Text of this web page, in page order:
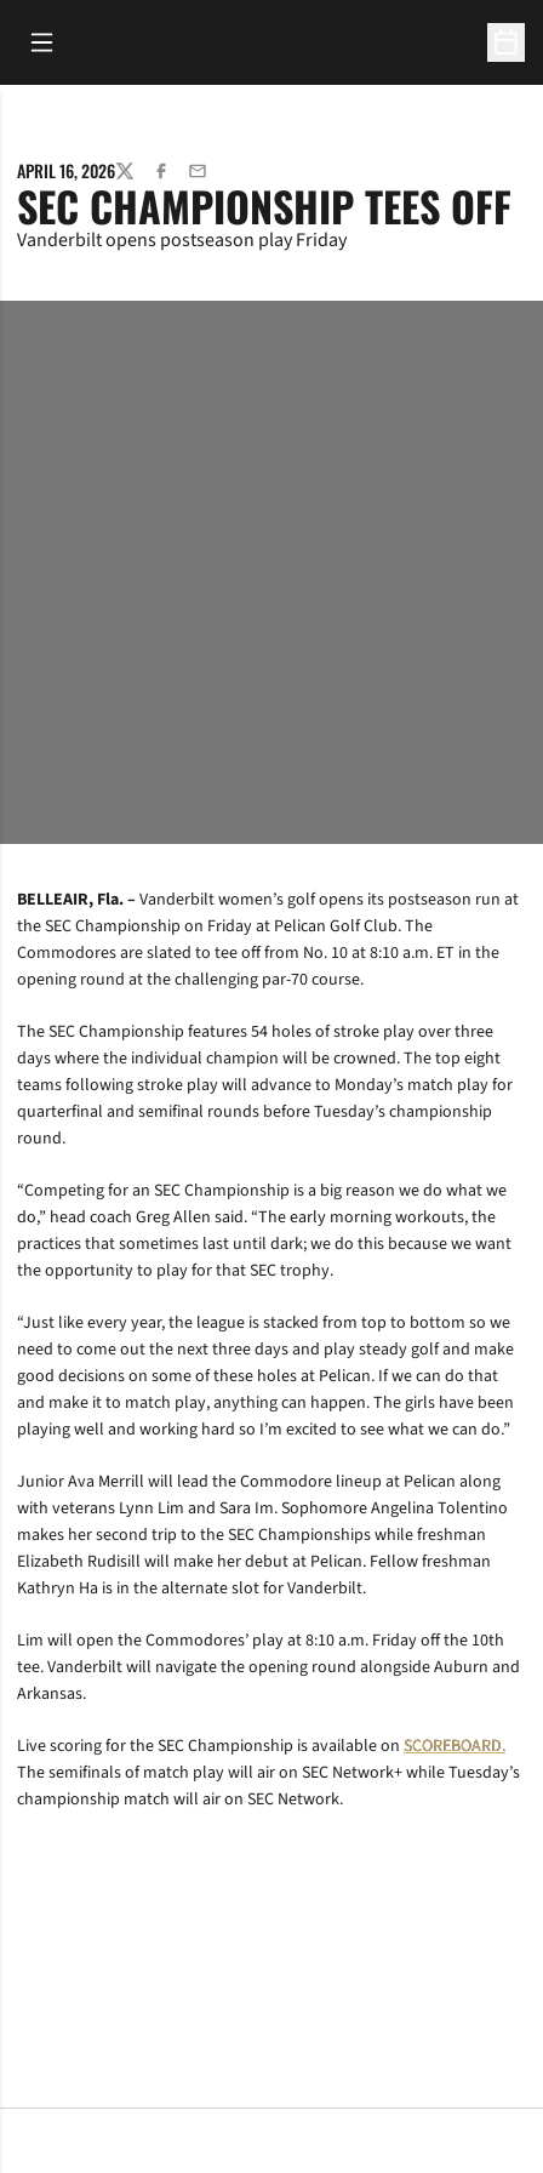
Open Main Menu
APRIL 16, 2026TWITTERFACEBOOK
EMAIL
SEC CHAMPIONSHIP TEES OFF
Vanderbilt opens postseason play Friday
BELLEAIR, Fla. –Vanderbilt women’s golf opens its postseason run at
the SEC Championship on Friday at Pelican Golf Club. The
Commodores are slated to tee off from No. 10 at 8:10 a.m. ET in the
opening round at the challenging par-70 course.
The SEC Championship features 54 holes of stroke play over three
days where the individual champion will be crowned. The top eight
teams following stroke play will advance to Monday’s match play for
quarterfinal and semifinal rounds before Tuesday’s championship
round.
“Competing for an SEC Championship is a big reason we do what we
do,” head coach Greg Allen said. “The early morning workouts, the
practices that sometimes last until dark; we do this because we want
the opportunity to play for that SEC trophy.
“Just like every year, the league is stacked from top to bottom so we
need to come out the next three days and play steady golf and make
good decisions on some of these holes at Pelican. If we can do that
and make it to match play, anything can happen. The girls have been
playing well and working hard so I’m excited to see what we can do.”
Junior Ava Merrill will lead the Commodore lineup at Pelican along
with veterans Lynn Lim and Sara Im. Sophomore Angelina Tolentino
makes her second trip to the SEC Championships while freshman
Elizabeth Rudisill will make her debut at Pelican. Fellow freshman
Kathryn Ha is in the alternate slot for Vanderbilt.
Lim will open the Commodores’ play at 8:10 a.m. Friday off the 10th
tee. Vanderbilt will navigate the opening round alongside Auburn and
Arkansas.
Live scoring for the SEC Championship is available on SCOREBOARD.
The semifinals of match play will air on SEC Network+ while Tuesday’s
championship match will air on SEC Network.